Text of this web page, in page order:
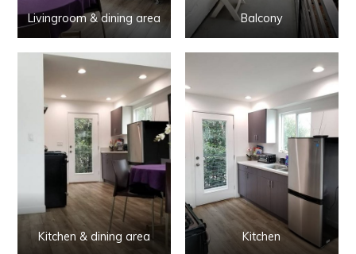
Livingroom & dining area Balcony
Kitchen & dining area Kitchen